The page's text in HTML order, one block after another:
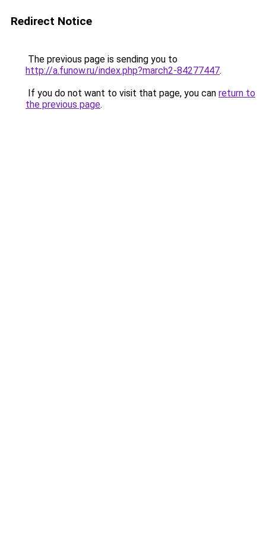
Redirect Notice
The previous page is sending you to
http://a.funow.ru/index.php?march2-84277447.
If you do not want to visit that page, you can return to
the previous page.